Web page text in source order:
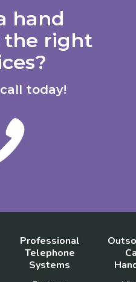
hand
the right
today!
Professional
Telephone
Systems